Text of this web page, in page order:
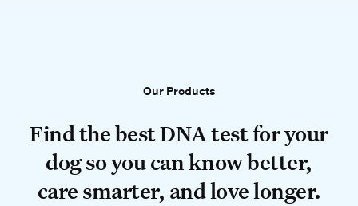
Our Products
Our Products
Find the best DNA test for your
Find the best DNA test for your
dog so you can know better,
care smarter, and love longer.